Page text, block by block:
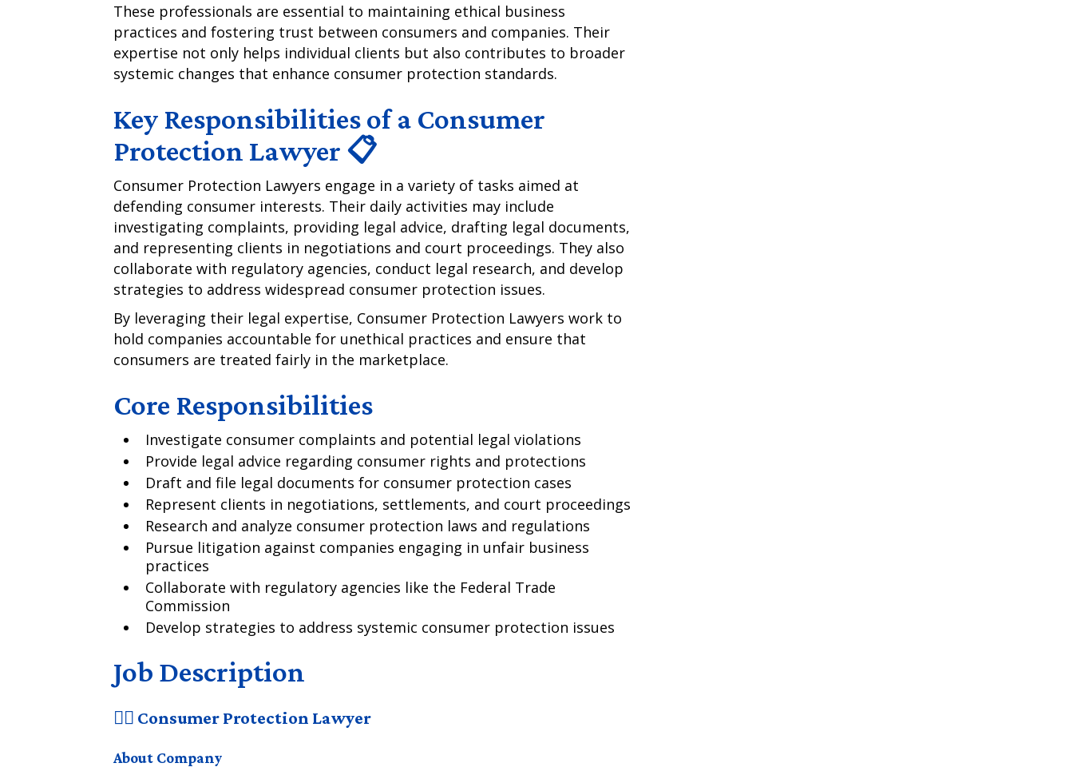
These professionals are essential to maintaining ethical business
practices and fostering trust between consumers and companies. Their
expertise not only helps individual clients but also contributes to broader
systemic changes that enhance consumer protection standards.
Key Responsibilities of a Consumer
Protection Lawyer 📋
Consumer Protection Lawyers engage in a variety of tasks aimed at
defending consumer interests. Their daily activities may include
investigating complaints, providing legal advice, drafting legal documents,
and representing clients in negotiations and court proceedings. They also
collaborate with regulatory agencies, conduct legal research, and develop
strategies to address widespread consumer protection issues.
By leveraging their legal expertise, Consumer Protection Lawyers work to
hold companies accountable for unethical practices and ensure that
consumers are treated fairly in the marketplace.
Core Responsibilities
Investigate consumer complaints and potential legal violations
Provide legal advice regarding consumer rights and protections
Draft and file legal documents for consumer protection cases
Represent clients in negotiations, settlements, and court proceedings
Research and analyze consumer protection laws and regulations
Pursue litigation against companies engaging in unfair business
practices
Collaborate with regulatory agencies like the Federal Trade
Commission
Develop strategies to address systemic consumer protection issues
Job Description
🧑‍⚖️ Consumer Protection Lawyer
About Company